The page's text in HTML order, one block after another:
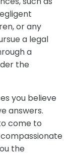
or any
a legal
a
the
you believe
answers.
come to
the